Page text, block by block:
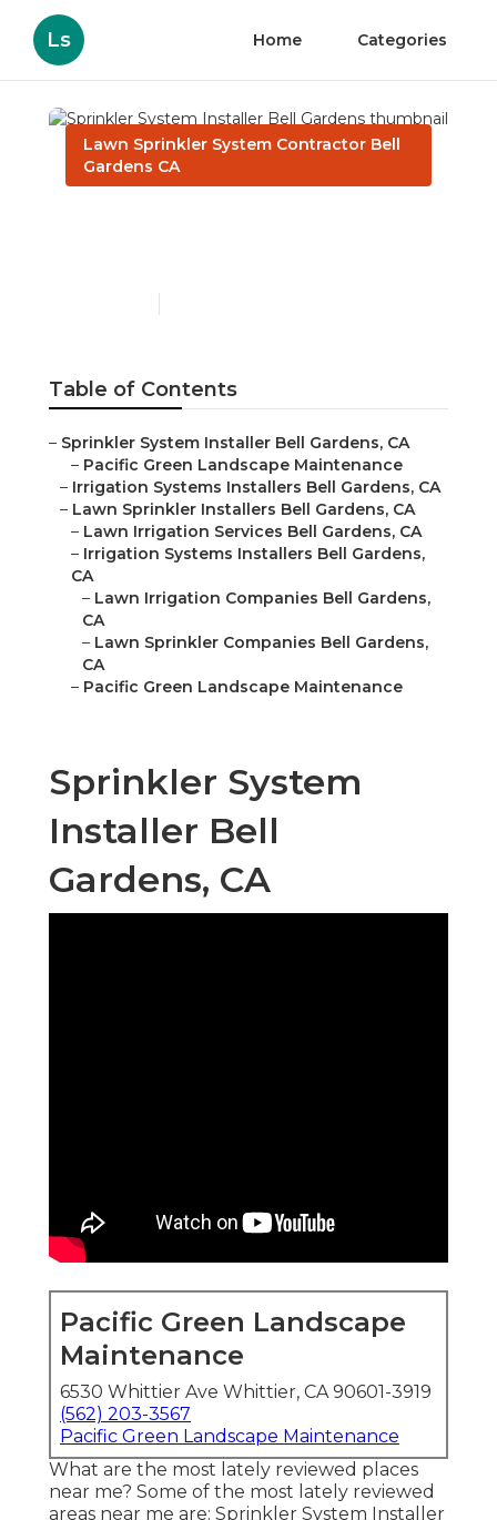
Ls Home Categories
Lawn Sprinkler System Contractor Bell
Gardens CA
Table of Contents
– Sprinkler System Installer Bell Gardens, CA
– Pacific Green Landscape Maintenance
– Irrigation Systems Installers Bell Gardens, CA
– Lawn Sprinkler Installers Bell Gardens, CA
– Lawn Irrigation Services Bell Gardens, CA
– Irrigation Systems Installers Bell Gardens,
CA
– Lawn Irrigation Companies Bell Gardens,
CA
– Lawn Sprinkler Companies Bell Gardens,
CA
– Pacific Green Landscape Maintenance
Sprinkler System
Installer Bell
Gardens, CA
Pacific Green Landscape
Maintenance
6530 Whittier Ave Whittier, CA 90601-3919
(562) 203-3567
Pacific Green Landscape Maintenance
What are the most lately reviewed places
near me? Some of the most lately reviewed
areas near me are: Sprinkler System Installer